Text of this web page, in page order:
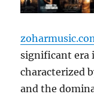
significant era
characterized
and the